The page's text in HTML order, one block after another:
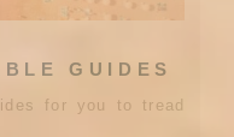
GUIDES
for you to tread